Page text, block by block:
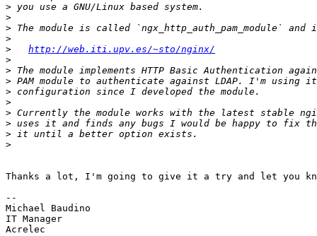
>
>
>
>
>
http://web.iti.upv.es/~sto/nginx/
>
>
>
>
>
>
>
>
>
Thanks a lot, I'm going to give it a try and let you
--
Michael Baudino
IT Manager
Acrelec